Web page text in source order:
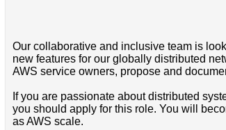
Our collaborative and inclusive team is
new features for our globally distributed
AWS service owners, propose and
If you are passionate about distributed
you should apply for this role. You will
as AWS scale.